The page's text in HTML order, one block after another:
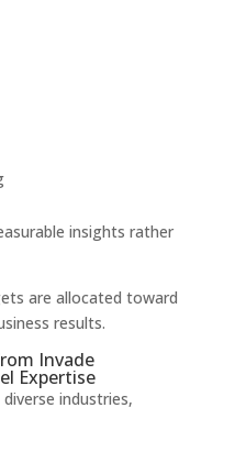
insights rather
are allocated toward
results.
Invade
Expertise
industries,